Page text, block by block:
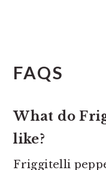
FAQS
What do
like?
Friggitelli